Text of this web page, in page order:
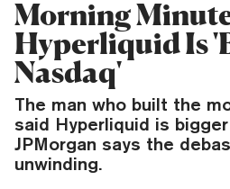
Morning
Hyperliquid Is
Nasdaq'
The man who built the
said Hyperliquid is
JPMorgan says the
unwinding.